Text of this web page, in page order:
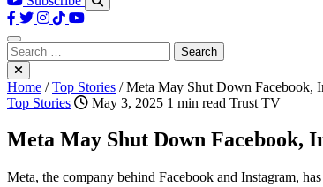
Search
for:
Home /Top Stories /Meta May Shut Down Facebook,
Top Stories
May 3, 2025 1 min read Trust TV
Meta May Shut Down Facebook,
Meta, the company behind Facebook and Instagram,